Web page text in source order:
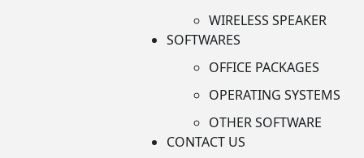
WIRELESS SPEAKER
SOFTWARES
OFFICE PACKAGES
OPERATING SYSTEMS
OTHER SOFTWARE
CONTACT US